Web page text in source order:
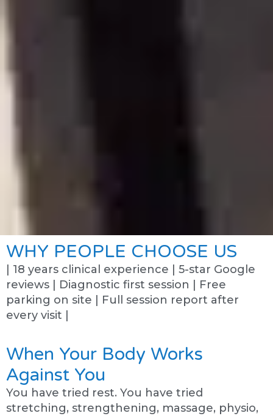
WHY PEOPLE CHOOSE US
| 18 years clinical experience | 5-star Google
reviews | Diagnostic first session | Free
parking on site | Full session report after
every visit |
When Your Body Works
Against You
You have tried rest. You have tried
stretching, strengthening, massage, physio,